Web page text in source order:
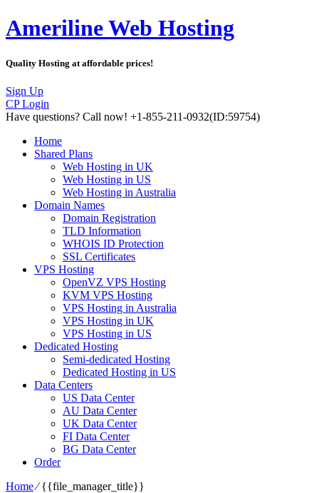
Ameriline Web Hosting
Quality Hosting at affordable prices!
Sign Up
CP Login
Have questions? Call now! +1-855-211-0932(ID:59754)
Home
Shared Plans
Web Hosting in UK
Web Hosting in US
Web Hosting in Australia
Domain Names
Domain Registration
TLD Information
WHOIS ID Protection
SSL Certificates
VPS Hosting
OpenVZ VPS Hosting
KVM VPS Hosting
VPS Hosting in Australia
VPS Hosting in UK
VPS Hosting in US
Dedicated Hosting
Semi-dedicated Hosting
Dedicated Hosting in US
Data Centers
US Data Center
AU Data Center
UK Data Center
FI Data Center
BG Data Center
Order
Home⁄{{file_manager_title}}